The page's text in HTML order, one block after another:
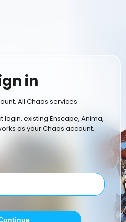
in
All Chaos services.
login, existing Enscape, Anima,
as your Chaos account.